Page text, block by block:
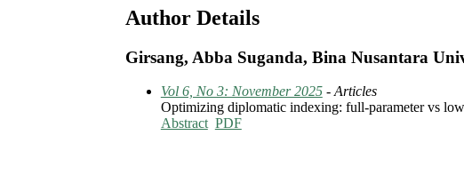
Author Details
Girsang, Abba Suganda, Bina Nusantara
Vol 6, No 3: November 2025- Articles
Optimizing diplomatic indexing: full-parameter vs
Abstract PDF